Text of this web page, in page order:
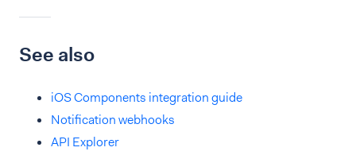
See also
iOS Components integration guide
Notification webhooks
API Explorer